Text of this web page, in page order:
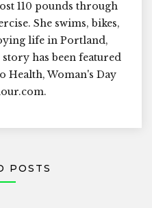
110 pounds through
She swims, bikes,
life in Portland,
has been featured
Health, Woman's Day
POSTS